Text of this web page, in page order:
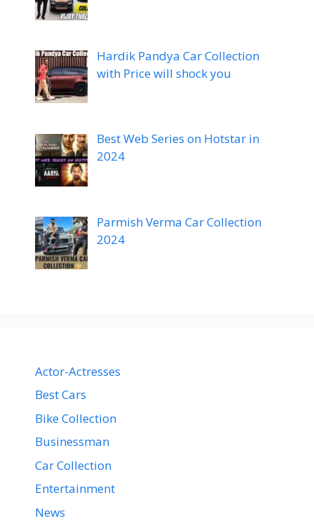
Hardik Pandya Car Collection
with Price will shock you
Best Web Series on Hotstar in
2024
Parmish Verma Car Collection
2024
Actor-Actresses
Best Cars
Bike Collection
Businessman
Car Collection
Entertainment
News